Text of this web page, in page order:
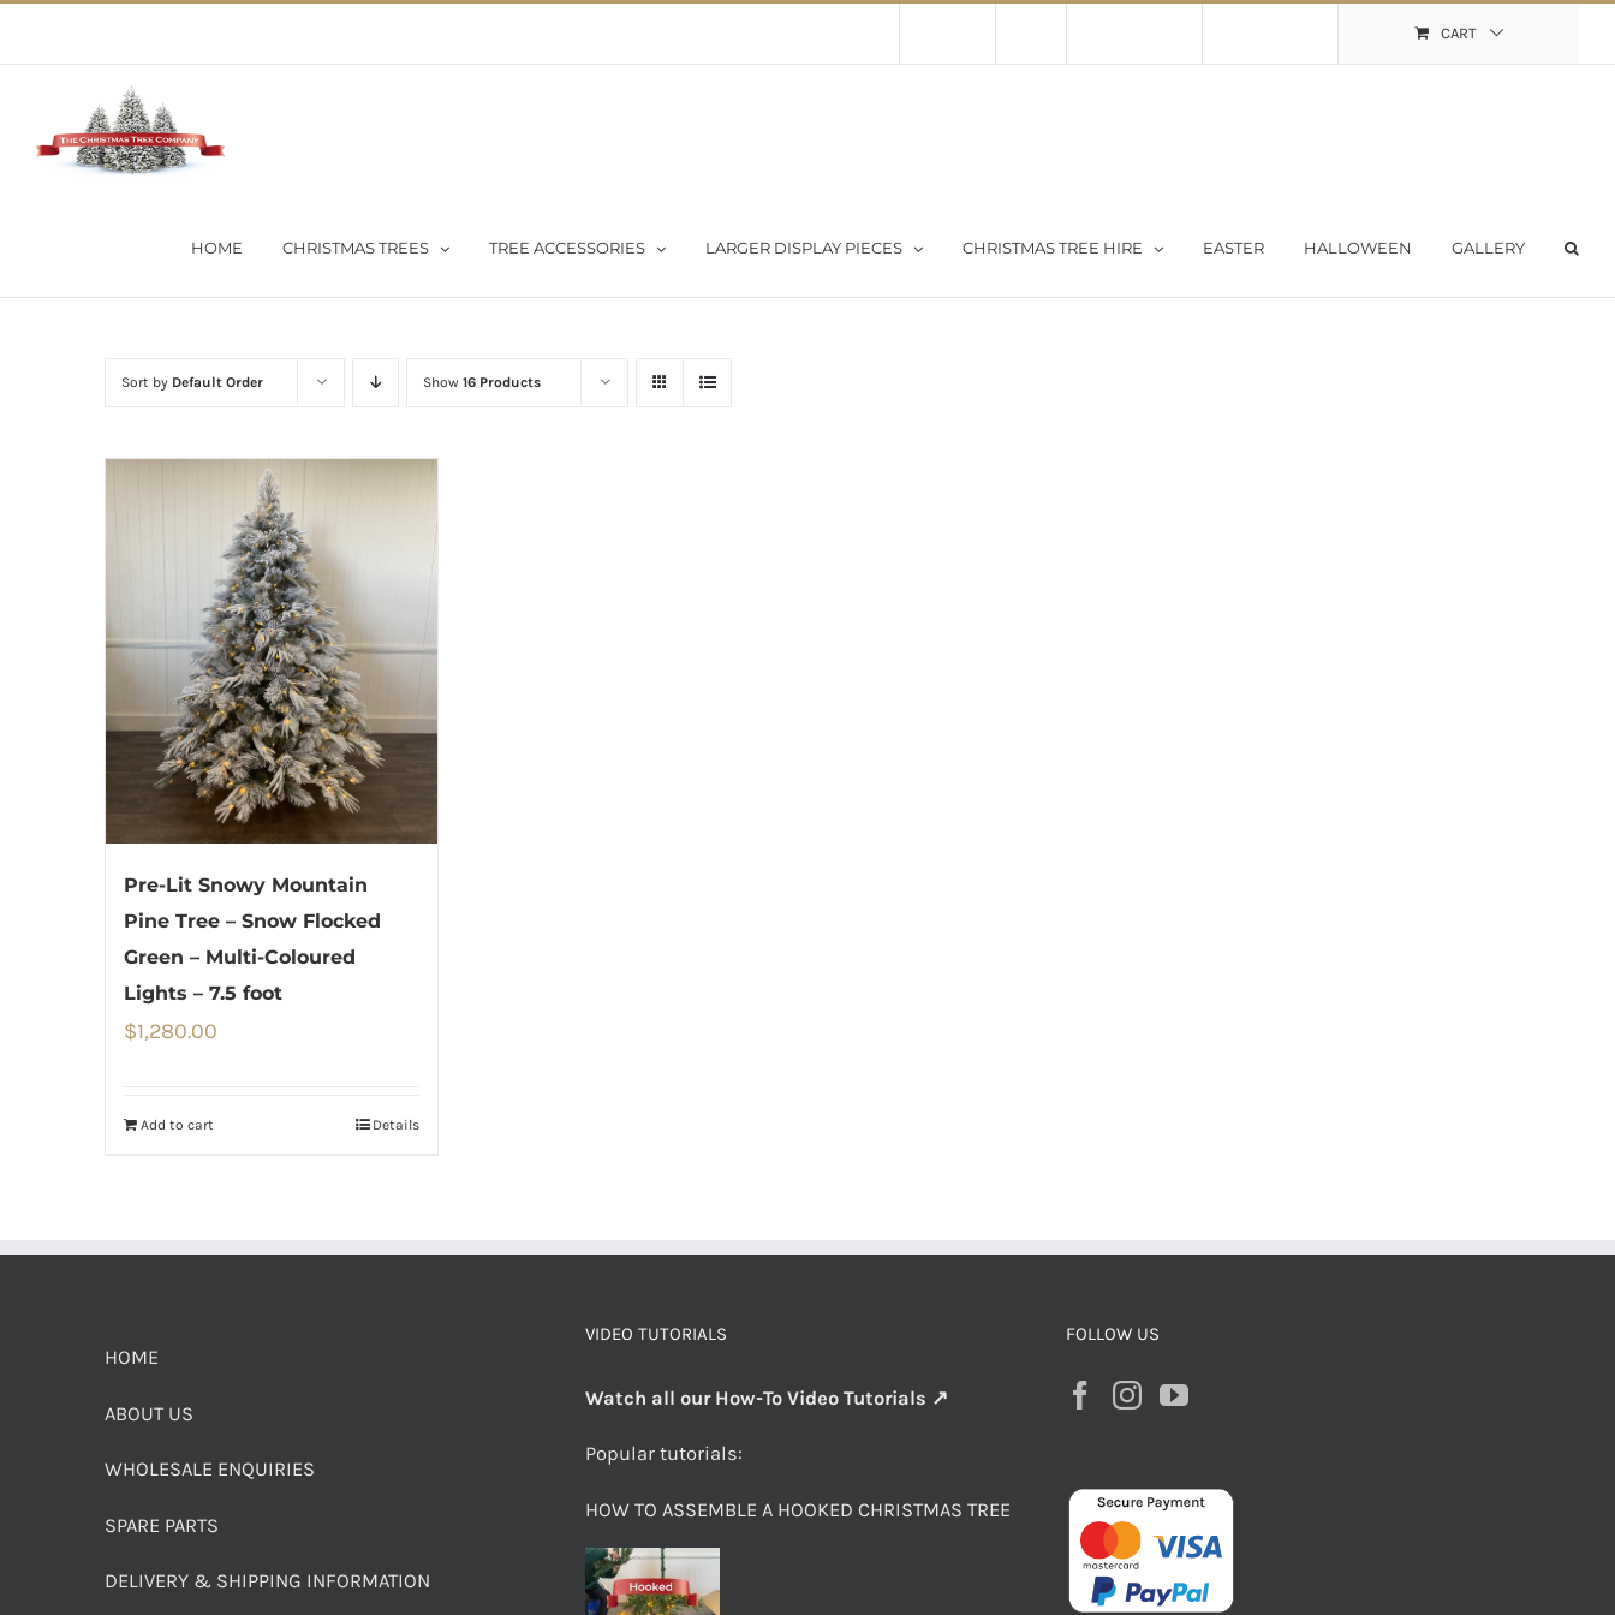
CART
HOME CHRISTMAS TREES TREE ACCESSORIES LARGER DISPLAY PIECES CHRISTMAS TREE HIRE EASTER HALLOWEEN GALLERY
Sort by Default Order Show 16 Products
Pre-Lit Snowy Mountain
Pine Tree – Snow Flocked
Green – Multi-Coloured
Lights – 7.5 foot
$1,280.00
Add to cart Details
HOME
ABOUT US
WHOLESALE ENQUIRIES
SPARE PARTS
DELIVERY & SHIPPING INFORMATION
VIDEO TUTORIALS
Watch all our How-To Video Tutorials ↗
Popular tutorials:
HOW TO ASSEMBLE A HOOKED CHRISTMAS TREE
FOLLOW US